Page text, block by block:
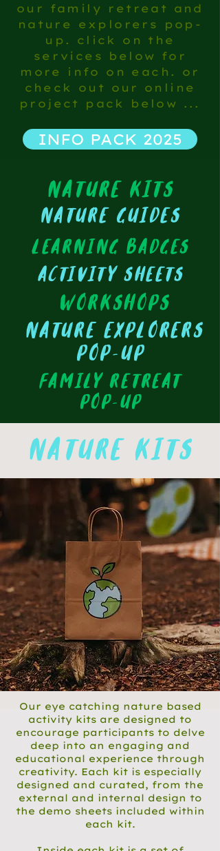
our family retreat and
nature explorers pop-
up. click on the
services below for
more info on each. or
check out our online
project pack below ...
INFO PACK 2025
nature kits
nature guides
learning badges
activity sheets
workshops
nature EXPLORERS
pop-up
fAMILY RETREAT
pop-up
nature kits
Our eye catching nature based
activity kits are designed to
encourage participants to delve
deep into an engaging and
educational experience through
creativity. Each kit is especially
designed and curated, from the
external and internal design to
the demo sheets included within
each kit.